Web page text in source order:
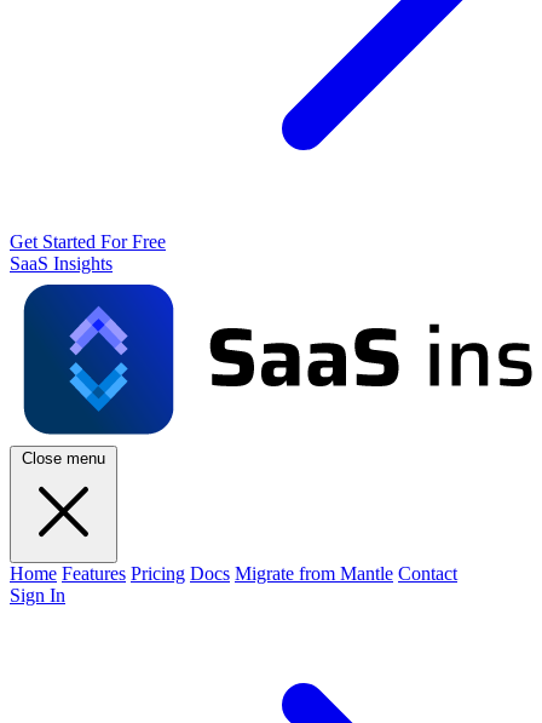
Get Started For Free
SaaS Insights
Close menu
Home Features Pricing Docs Migrate from Mantle Contact
Sign In